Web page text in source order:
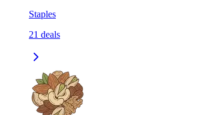
Staples
21 deals